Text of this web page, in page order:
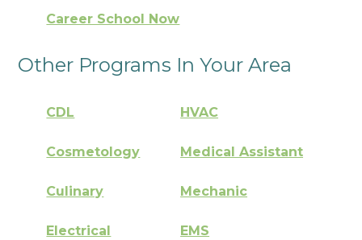
Career School Now
Other Programs In Your Area
CDL HVAC
Cosmetology Medical Assistant
Culinary Mechanic
Electrical EMS